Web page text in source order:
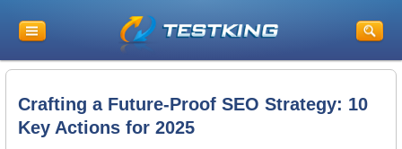
Crafting a Future-Proof SEO Strategy: 10
Key Actions for 2025